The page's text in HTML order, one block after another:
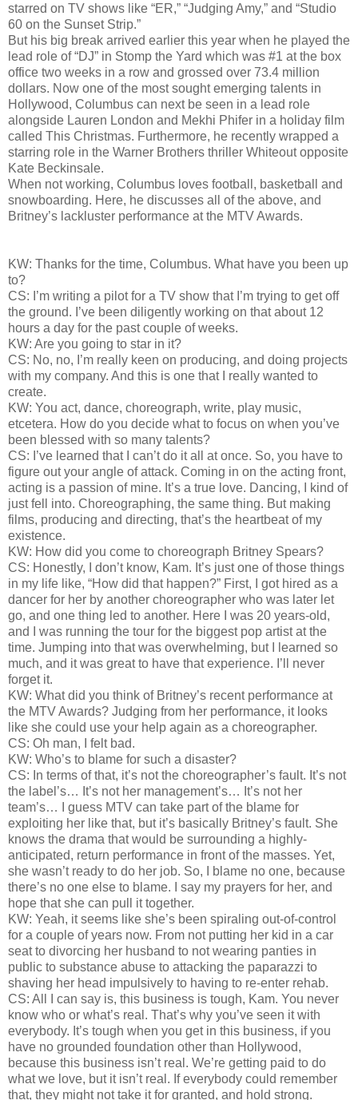
starred on TV shows like “ER,” “Judging Amy,” and “Studio
60 on the Sunset Strip.”
But his big break arrived earlier this year when he played the
lead role of “DJ” in Stomp the Yard which was #1 at the box
office two weeks in a row and grossed over 73.4 million
dollars. Now one of the most sought emerging talents in
Hollywood, Columbus can next be seen in a lead role
alongside Lauren London and Mekhi Phifer in a holiday film
called This Christmas. Furthermore, he recently wrapped a
starring role in the Warner Brothers thriller Whiteout opposite
Kate Beckinsale.
When not working, Columbus loves football, basketball and
snowboarding. Here, he discusses all of the above, and
Britney’s lackluster performance at the MTV Awards.
KW: Thanks for the time, Columbus. What have you been up
to?
CS: I’m writing a pilot for a TV show that I’m trying to get off
the ground. I’ve been diligently working on that about 12
hours a day for the past couple of weeks.
KW: Are you going to star in it?
CS: No, no, I’m really keen on producing, and doing projects
with my company. And this is one that I really wanted to
create.
KW: You act, dance, choreograph, write, play music,
etcetera. How do you decide what to focus on when you’ve
been blessed with so many talents?
CS: I’ve learned that I can’t do it all at once. So, you have to
figure out your angle of attack. Coming in on the acting front,
acting is a passion of mine. It’s a true love. Dancing, I kind of
just fell into. Choreographing, the same thing. But making
films, producing and directing, that’s the heartbeat of my
existence.
KW: How did you come to choreograph Britney Spears?
CS: Honestly, I don’t know, Kam. It’s just one of those things
in my life like, “How did that happen?” First, I got hired as a
dancer for her by another choreographer who was later let
go, and one thing led to another. Here I was 20 years-old,
and I was running the tour for the biggest pop artist at the
time. Jumping into that was overwhelming, but I learned so
much, and it was great to have that experience. I’ll never
forget it.
KW: What did you think of Britney’s recent performance at
the MTV Awards? Judging from her performance, it looks
like she could use your help again as a choreographer.
CS: Oh man, I felt bad.
KW: Who’s to blame for such a disaster?
CS: In terms of that, it’s not the choreographer’s fault. It’s not
the label’s… It’s not her management’s… It’s not her
team’s… I guess MTV can take part of the blame for
exploiting her like that, but it’s basically Britney’s fault. She
knows the drama that would be surrounding a highly-
anticipated, return performance in front of the masses. Yet,
she wasn’t ready to do her job. So, I blame no one, because
there’s no one else to blame. I say my prayers for her, and
hope that she can pull it together.
KW: Yeah, it seems like she’s been spiraling out-of-control
for a couple of years now. From not putting her kid in a car
seat to divorcing her husband to not wearing panties in
public to substance abuse to attacking the paparazzi to
shaving her head impulsively to having to re-enter rehab.
CS: All I can say is, this business is tough, Kam. You never
know who or what’s real. That’s why you’ve seen it with
everybody. It’s tough when you get in this business, if you
have no grounded foundation other than Hollywood,
because this business isn’t real. We’re getting paid to do
what we love, but it isn’t real. If everybody could remember
that, they might not take it for granted, and hold strong.